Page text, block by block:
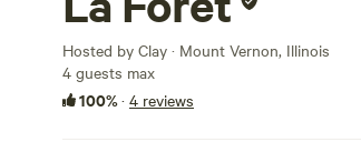
Hosted by Clay · Mount Vernon, Illinois
4 guests max
100%· 4 reviews